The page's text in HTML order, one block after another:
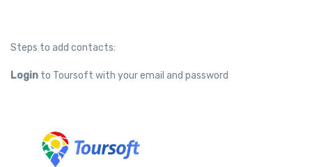
Steps to add contacts:
Login to Toursoft with your email and password